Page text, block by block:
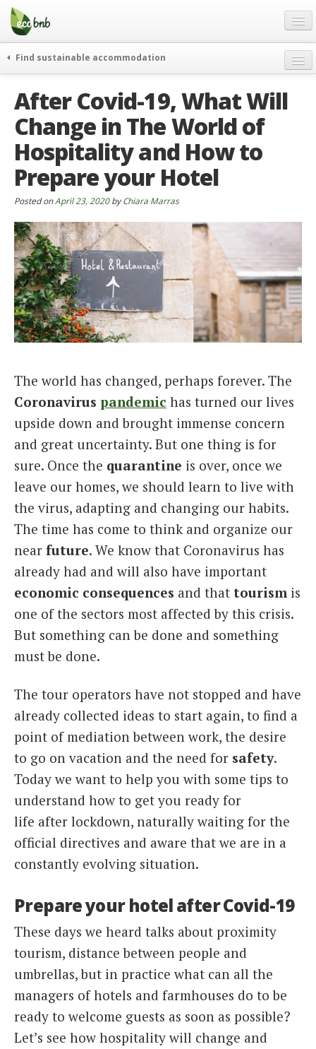
Menu
Skip
content
Gift
FAQ
About
Partners and Fundings
Contact
English
German
English
Spanish
French
Italiano
Find sustainable accommodation
journeys
curiosity
go green
events & news
green hotels
After Covid-19, What Will
Change in The World of
Hospitality and How to
Prepare your Hotel
Posted onApril 23, 2020byChiara Marras
The world has changed, perhaps forever. The
Coronavirus pandemic has turned our lives
upside down and brought immense concern
and great uncertainty. But one thing is for
sure. Once the quarantine is over, once we
leave our homes, we should learn to live with
the virus, adapting and changing our habits.
The time has come to think and organize our
near future. We know that Coronavirus has
already had and will also have important
economic consequences and that tourism is
one of the sectors most affected by this crisis.
But something can be done and something
must be done.
The tour operators have not stopped and have
already collected ideas to start again, to find a
point of mediation between work, the desire
to go on vacation and the need for safety.
Today we want to help you with some tips to
understand how to get you ready for
life after lockdown, naturally waiting for the
official directives and aware that we are in a
constantly evolving situation.
Prepare your hotel after Covid-19
These days we heard talks about proximity
tourism, distance between people and
umbrellas, but in practice what can all the
managers of hotels and farmhouses do to be
ready to welcome guests as soon as possible?
Let’s see how hospitality will change and